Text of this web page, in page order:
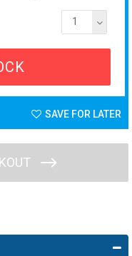
1
SAVE FOR LATER